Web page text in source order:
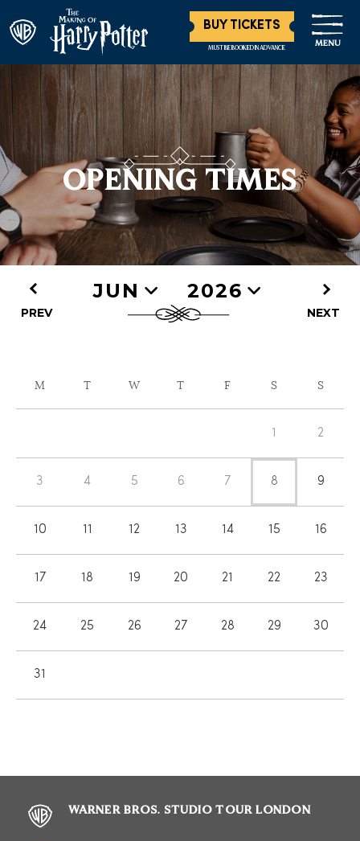
BUY TICKETS
MUST BE BOOKED IN ADVANCE MENU
OPENING TIMES
PREV
JUN 2026
NEXT
CALENDAR
OF
M T W T F S S
1 2
3 4 5 6 7 8 9
10 11 12 13 14 15 16
17 18 19 20 21 22 23
24 25 26 27 28 29 30
31
WARNER BROS. STUDIO TOUR LONDON